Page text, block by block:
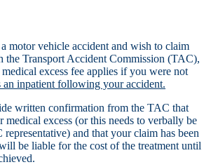
motor vehicle accident and wish to claim
the Transport Accident Commission (TAC),
medical excess fee applies if you were not
an inpatient following your accident.
written confirmation from the TAC that
medical excess (or this needs to verbally be
and that your claim has been
be liable for the cost of the treatment until